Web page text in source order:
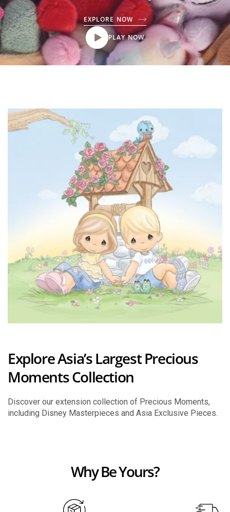
EXPLORE NOW
PLAY NOW
Explore Asia’s Largest Precious
Moments Collection
Discover our extension collection of Precious Moments,
including Disney Masterpieces and Asia Exclusive Pieces.
Why Be Yours?